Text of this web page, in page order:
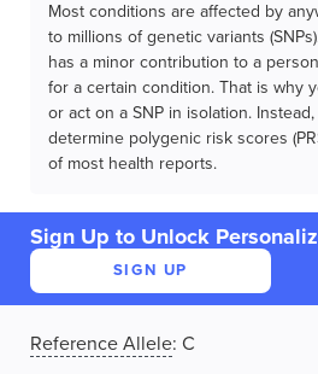
Most conditions are affected by
to millions of genetic variants
has a minor contribution to a
for a certain condition. That is why
or act on a SNP in isolation.
determine polygenic risk scores
of most health reports.
Sign Up to Unlock
SIGN UP
Reference Allele: C